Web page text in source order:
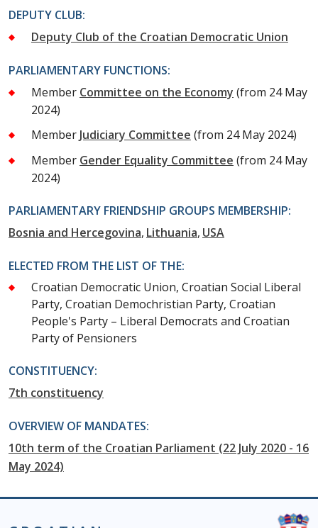
DEPUTY CLUB:
Deputy Club of the Croatian Democratic Union
PARLIAMENTARY FUNCTIONS:
Member Committee on the Economy (from 24 May
2024)
Member Judiciary Committee (from 24 May 2024)
Member Gender Equality Committee (from 24 May
2024)
PARLIAMENTARY FRIENDSHIP GROUPS MEMBERSHIP:
Bosnia and Hercegovina Lithuania USA
ELECTED FROM THE LIST OF THE:
Croatian Democratic Union, Croatian Social Liberal
Party, Croatian Demochristian Party, Croatian
People's Party – Liberal Democrats and Croatian
Party of Pensioners
CONSTITUENCY:
7th constituency
OVERVIEW OF MANDATES:
10th term of the Croatian Parliament (22 July 2020 - 16
May 2024)